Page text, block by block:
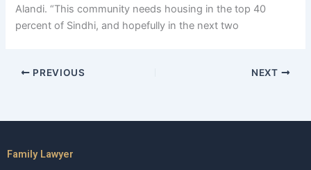
Alandi. “This community needs housing in the top 40
percent of Sindhi, and hopefully in the next two
PREVIOUS NEXT
Family Lawyer